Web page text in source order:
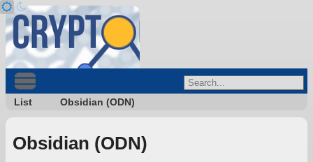
List Obsidian (ODN)
Obsidian (ODN)